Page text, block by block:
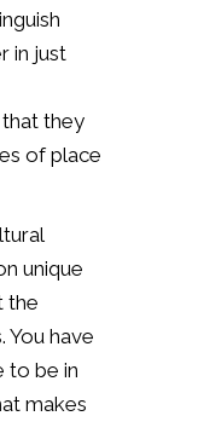
in just
they
of place
unique
the
You have
to be in
makes